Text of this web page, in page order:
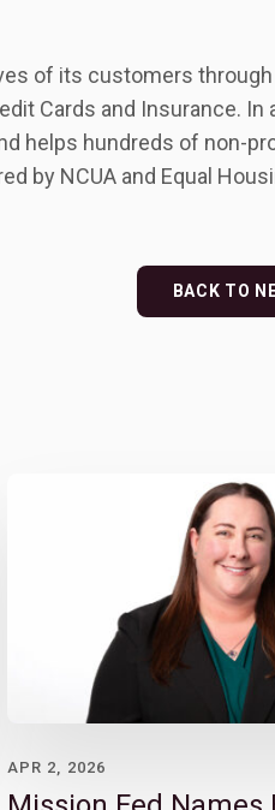
of its customers
Cards and Insurance.
helps hundreds of non-
by NCUA and Equal
BACK TO
APR 2, 2026